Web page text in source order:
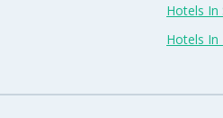
Hotels In
Hotels In